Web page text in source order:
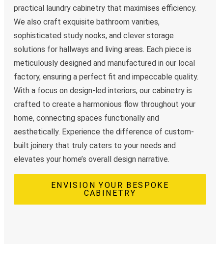
practical laundry cabinetry that maximises efficiency.
We also craft exquisite bathroom vanities,
sophisticated study nooks, and clever storage
solutions for hallways and living areas. Each piece is
meticulously designed and manufactured in our local
factory, ensuring a perfect fit and impeccable quality.
With a focus on design-led interiors, our cabinetry is
crafted to create a harmonious flow throughout your
home, connecting spaces functionally and
aesthetically. Experience the difference of custom-
built joinery that truly caters to your needs and
elevates your home’s overall design narrative.
ENVISION YOUR BESPOKE
CABINETRY